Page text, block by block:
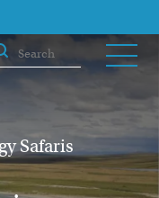
Safaris